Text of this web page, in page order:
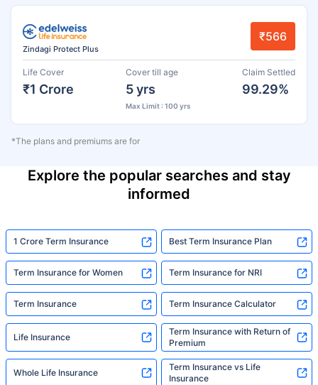
Zindagi Protect Plus
₹566
Life Cover
₹1 Crore
Cover till age
5 yrs
Max Limit : 100 yrs
Claim Settled
99.29%
*The plans and premiums are for
Explore the popular searches and stay
informed
1 Crore Term Insurance Best Term Insurance Plan
Term Insurance for Women Term Insurance for NRI
Term Insurance Term Insurance Calculator
Life Insurance
Term Insurance with Return of
Premium
Whole Life Insurance
Term Insurance vs Life
Insurance